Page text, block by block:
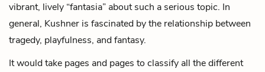
vibrant, lively “fantasia” about such a serious topic. In
general, Kushner is fascinated by the relationship between
tragedy, playfulness, and fantasy.
It would take pages and pages to classify all the different